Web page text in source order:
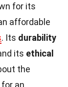
for its
affordable
. Its durability
its ethical
the
an